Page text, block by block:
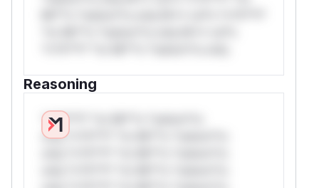
Reasoning
*v*il**l* *or Mi**o *ustom*rs
only.*v*il**l* *or Mi**o *ustom*rs